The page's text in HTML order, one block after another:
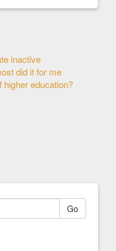
inactive
did it for me
higher education?
Go